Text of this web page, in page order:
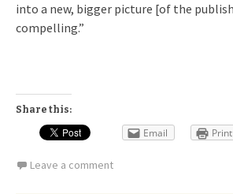
into a new, bigger picture [of the
compelling.”
Share this:
Email Print
Leave a comment